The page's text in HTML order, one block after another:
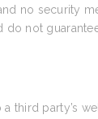
no security
not
third party’s